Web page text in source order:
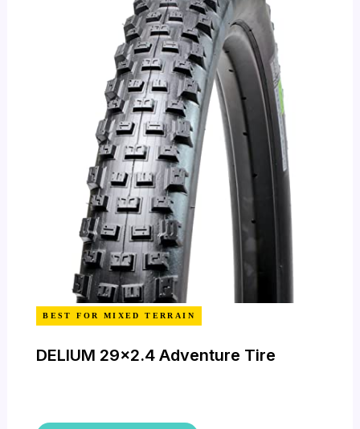
BEST FOR MIXED TERRAIN
DELIUM 29×2.4 Adventure Tire